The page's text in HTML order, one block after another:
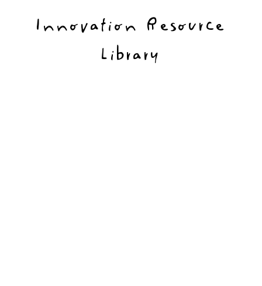
Innovation Resource
Library